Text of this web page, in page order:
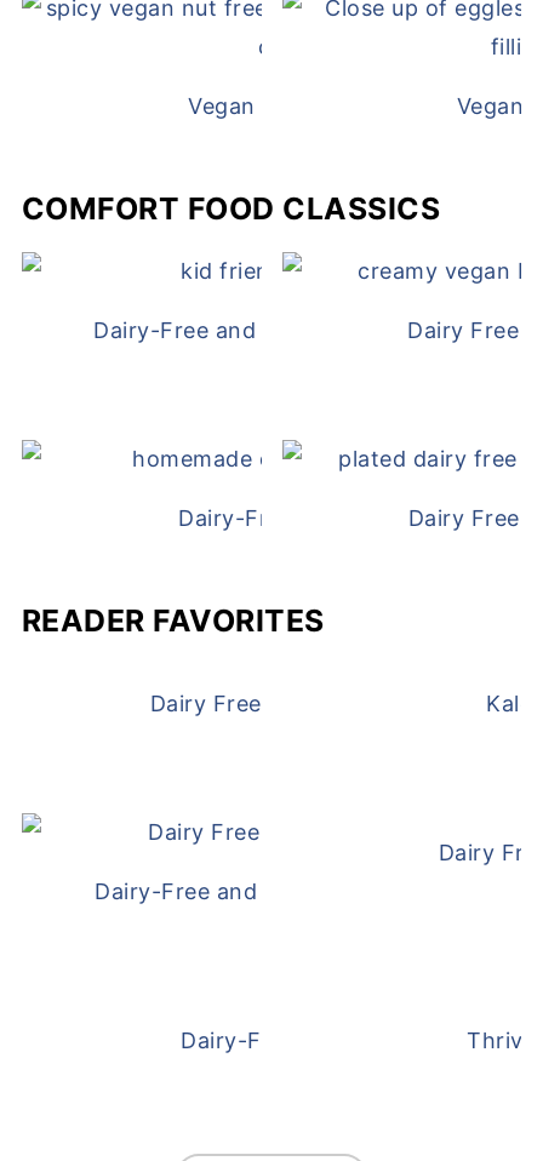
Vegan White Bean QuesoVegan
COMFORT FOOD CLASSICS
Dairy-Free and Egg-Free ChickenDairy Free
Dairy-Free Chicken Pot PieDairy Free
READER FAVORITES
Dairy Free and Egg Free WafflesKale
Dairy-Free and Egg-Free Meatballs
Dairy
Dairy-Free Overnight OatsThrive